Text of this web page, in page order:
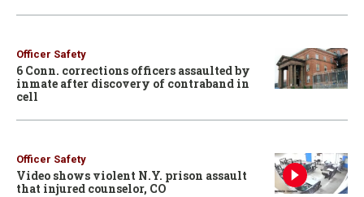
Officer Safety
6 Conn. corrections officers assaulted by
inmate after discovery of contraband in
cell
Officer Safety
Video shows violent N.Y. prison assault
that injured counselor, CO